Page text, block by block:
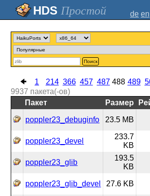
Простой de en
Поиск
1 214 366 457 487 488 489
9937 пакета(-ов)
Пакет
Размер
poppler23_debuginfo 23.5 MB
poppler23_devel
233.7
KB
poppler23_glib
193.5
KB
poppler23_glib_devel 27.6 KB